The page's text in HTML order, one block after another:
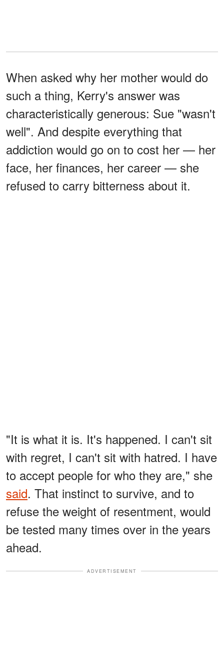
When asked why her mother would do
such a thing, Kerry's answer was
characteristically generous: Sue "wasn't
well". And despite everything that
addiction would go on to cost her — her
face, her finances, her career — she
refused to carry bitterness about it.
"It is what it is. It's happened. I can't sit
with regret, I can't sit with hatred. I have
to accept people for who they are," she
said. That instinct to survive, and to
refuse the weight of resentment, would
be tested many times over in the years
ahead.
ADVERTISEMENT